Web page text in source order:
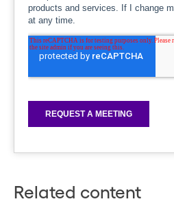
Related content